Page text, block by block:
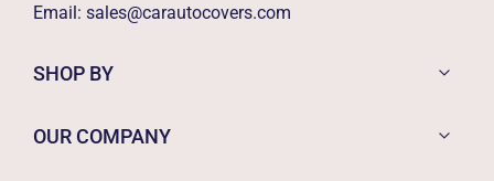
Email: sales@carautocovers.com
SHOP BY
OUR COMPANY